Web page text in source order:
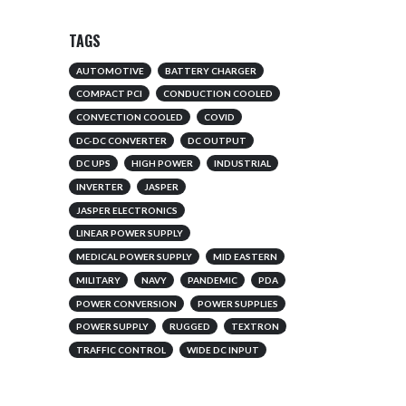
TAGS
AUTOMOTIVE BATTERY CHARGER
COMPACT PCI CONDUCTION COOLED
CONVECTION COOLED COVID
DC-DC CONVERTER DC OUTPUT
DC UPS HIGH POWER INDUSTRIAL
INVERTER JASPER
JASPER ELECTRONICS
LINEAR POWER SUPPLY
MEDICAL POWER SUPPLY MID EASTERN
MILITARY NAVY PANDEMIC PDA
POWER CONVERSION POWER SUPPLIES
POWER SUPPLY RUGGED TEXTRON
TRAFFIC CONTROL WIDE DC INPUT